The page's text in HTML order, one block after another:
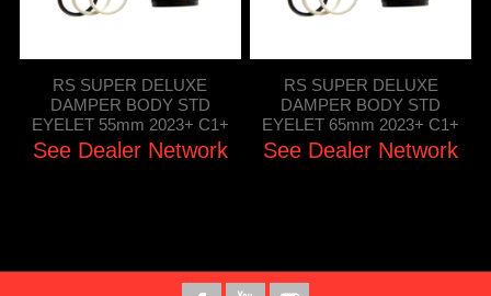
RS SUPER DELUXE
DAMPER BODY STD
EYELET 55mm 2023+ C1+
See Dealer Network
RS SUPER DELUXE
DAMPER BODY STD
EYELET 65mm 2023+ C1+
See Dealer Network